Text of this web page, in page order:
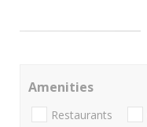
Amenities
Restaurants